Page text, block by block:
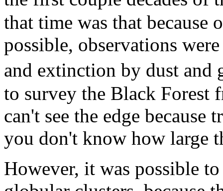
that time was that because
possible, observations
and extinction by dust
to survey the Black Forest
can't see the edge
you don't know how large
However, it was possible